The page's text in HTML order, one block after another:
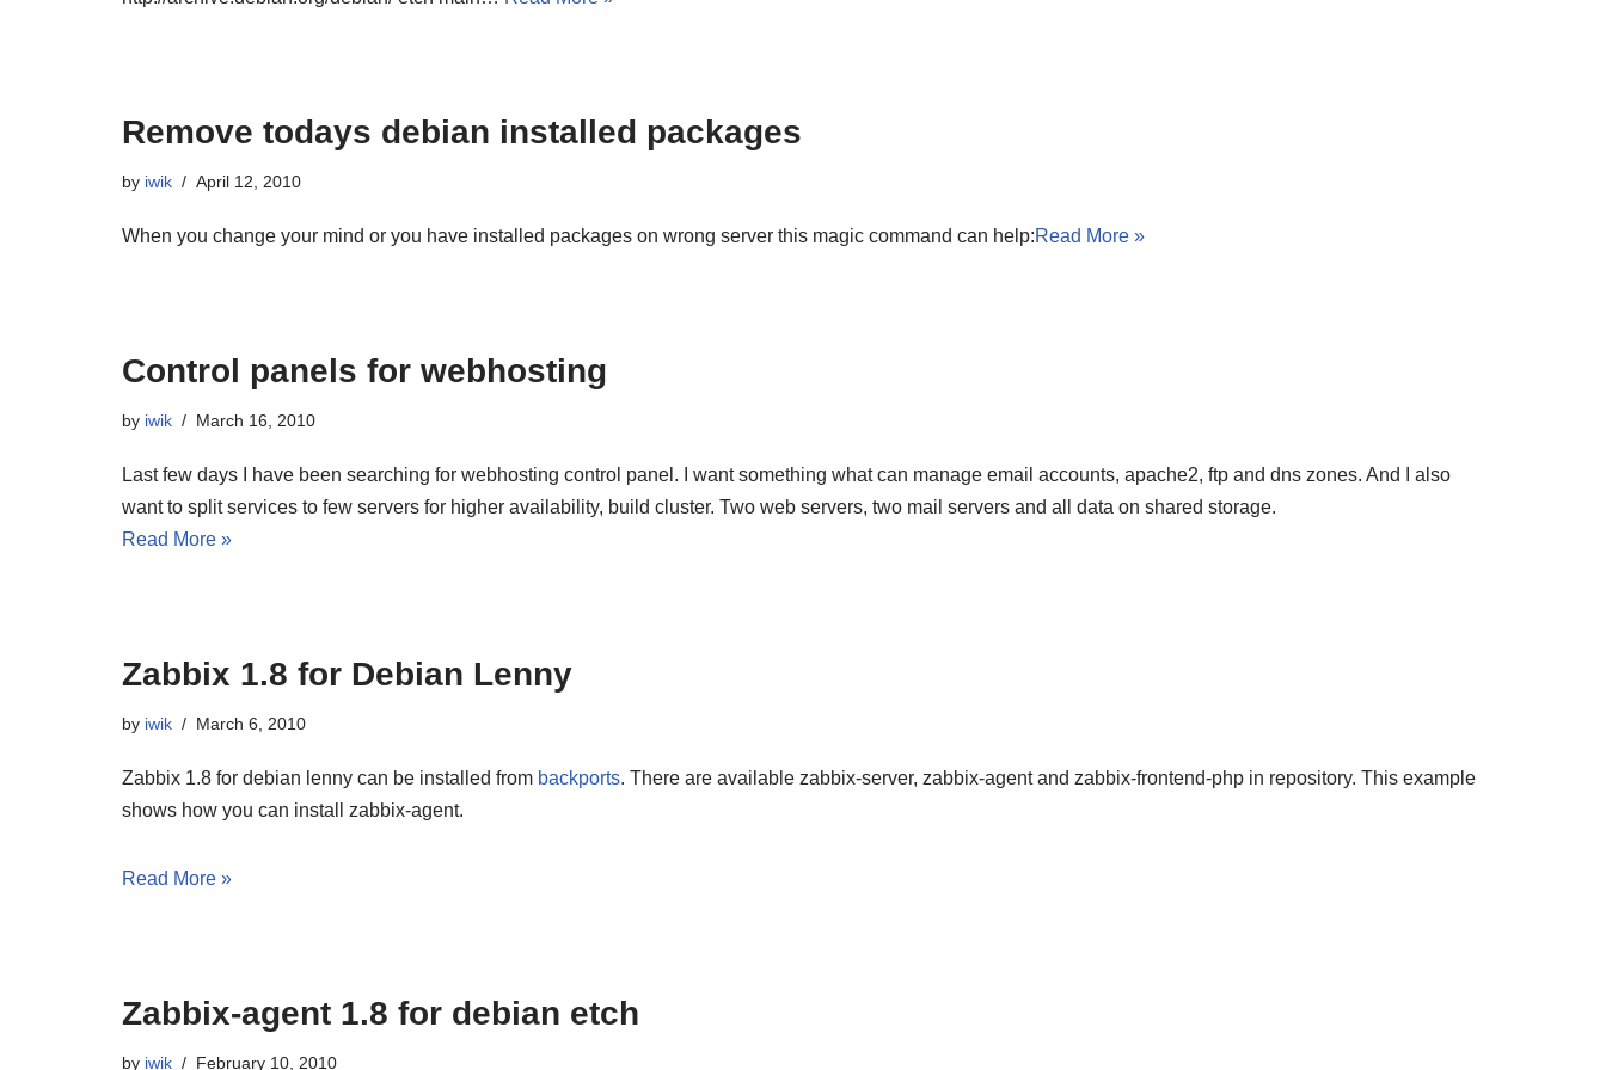
Remove todays debian installed packages
by iwik April 12, 2010
When you change your mind or you have installed packages on wrong server this magic command can help:Read More »
Control panels for webhosting
by iwik March 16, 2010
Last few days I have been searching for webhosting control panel. I want something what can manage email accounts, apache2, ftp and dns zones. And I also
want to split services to few servers for higher availability, build cluster. Two web servers, two mail servers and all data on shared storage.
Read More »
Zabbix 1.8 for Debian Lenny
by iwik March 6, 2010
Zabbix 1.8 for debian lenny can be installed from backports. There are available zabbix-server, zabbix-agent and zabbix-frontend-php in repository. This example
shows how you can install zabbix-agent.
Read More »
Zabbix-agent 1.8 for debian etch
by iwik February 10, 2010